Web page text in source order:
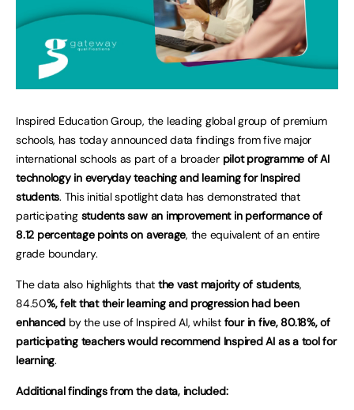
Inspired Education Group, the leading global group of premium
schools, has today announced data findings from five major
international schools as part of a broader pilot programme of AI
technology in everyday teaching and learning for Inspired
students. This initial spotlight data has demonstrated that
participating students saw an improvement in performance of
8.12 percentage points on average, the equivalent of an entire
grade boundary.
The data also highlights that the vast majority of students,
84.50%, felt that their learning and progression had been
enhanced by the use of Inspired AI, whilst four in five, 80.18%, of
participating teachers would recommend Inspired AI as a tool for
learning.
Additional findings from the data, included: